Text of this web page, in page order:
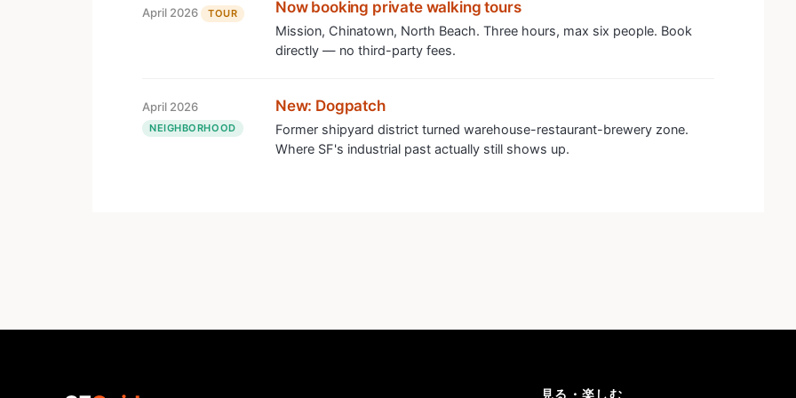
April 2026 TOUR Now booking private walking tours
Mission, Chinatown, North Beach. Three hours, max six people. Book
directly — no third-party fees.
April 2026
NEIGHBORHOOD
New: Dogpatch
Former shipyard district turned warehouse-restaurant-brewery zone.
Where SF's industrial past actually still shows up.
見る・楽しむ